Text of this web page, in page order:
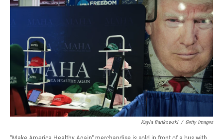
Kayla Bartkowski / Getty Images